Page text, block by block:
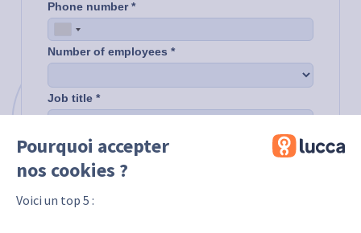
Pourquoi accepter
nos cookies ?
Voici un top 5 :